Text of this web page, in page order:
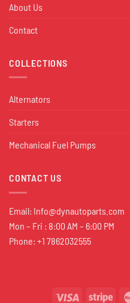
About Us
Contact
COLLECTIONS
Alternators
Starters
Mechanical Fuel Pumps
CONTACT US
Email: Info@dynautoparts.com
Mon – Fri : 8:00 AM – 6:00 PM
Phone: +1 7862032555